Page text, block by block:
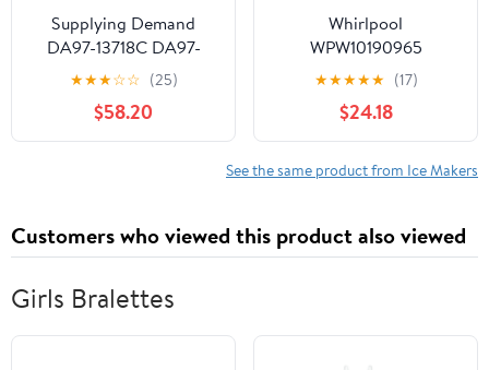
Supplying Demand
DA97-13718C DA97-
18859A Refrigerator Ice
Maker Assembly
Replacement Model
Specific Not Universal
★★★☆☆ (25)
$58.20
Whirlpool
WPW10190965
Refrigerator Ice Maker
(Replaces W10190965,
W11381372) Genuine
Original Equipment
Manufacturer (OEM +
★★★★★ (17)
$24.18
See the same product from Ice Makers
Customers who viewed this product also viewed
Girls Bralettes